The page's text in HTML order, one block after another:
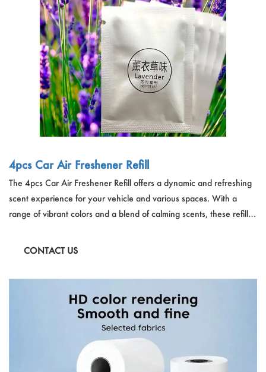
Outdoor & Sports
Pet Products
Garments
Makeup
News
Catalogs
Español
Pусский язык
Português
Polski
日本語
Français
한국어
4pcs Car Air Freshener Refill
The 4pcs Car Air Freshener Refill offers a dynamic and refreshing
scent experience for your vehicle and various spaces. With a
range of vibrant colors and a blend of calming scents, these refills
diminishes over three days. Ideal for cars, toilets, wardrobes,
CONTACT US